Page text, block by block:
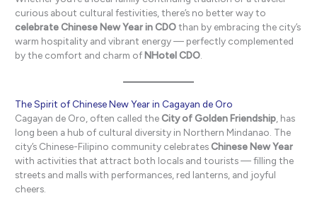
curious about cultural festivities, there’s no better way to
celebrate Chinese New Year in CDOthan by embracing the city’s
warm hospitality and vibrant energy — perfectly complemented
by the comfort and charm of NHotel CDO
The Spirit of Chinese New Year in Cagayan de Oro
Cagayan de Oro, often called theCity of Golden Friendship, has
long been a hub of cultural diversity in Northern Mindanao. The
city’s Chinese-Filipino community celebratesChinese New Year
with activities that attract both locals and tourists — filling the
streets and malls with performances, red lanterns, and joyful
cheers.